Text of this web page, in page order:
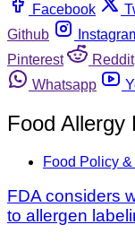
Facebook
Github
Pinterest
Reddit
Whatsapp
Food Allergy
Food Policy
FDA considers
to allergen